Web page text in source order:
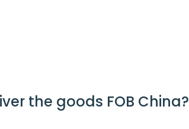
the goods FOB China?